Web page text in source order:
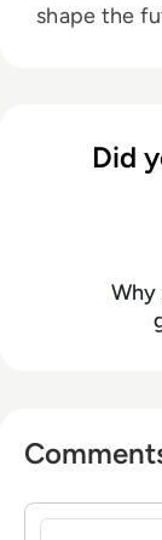
shape the
Did
Why
Sign in to